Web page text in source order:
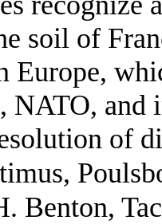
soil of
Europe,
NATO, and
of
Benton,